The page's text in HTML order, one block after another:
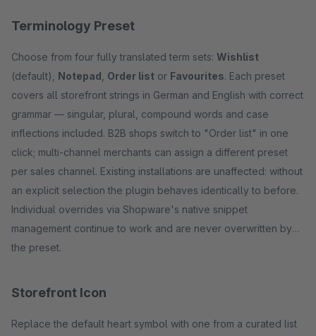
Terminology Preset
Choose from four fully translated term sets: Wishlist
(default), Notepad Order list or Favourites. Each preset
covers all storefront strings in German and English with correct
grammar — singular, plural, compound words and case
inflections included. B2B shops switch to "Order list" in one
click; multi-channel merchants can assign a different preset
per sales channel. Existing installations are unaffected: without
an explicit selection the plugin behaves identically to before.
Individual overrides via Shopware's native snippet
management continue to work and are never overwritten by
the preset.
Storefront Icon
Replace the default heart symbol with one from a curated list